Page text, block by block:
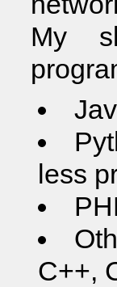
My
less
C++,